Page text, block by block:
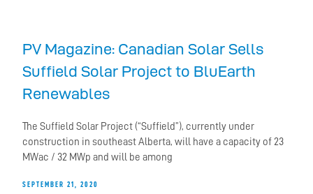
PV Magazine: Canadian Solar Sells
Suffield Solar Project to BluEarth
Renewables
The Suffield Solar Project (“Suffield”), currently under
construction in southeast Alberta, will have a capacity of 23
MWac / 32 MWp and will be among
SEPTEMBER 21, 2020